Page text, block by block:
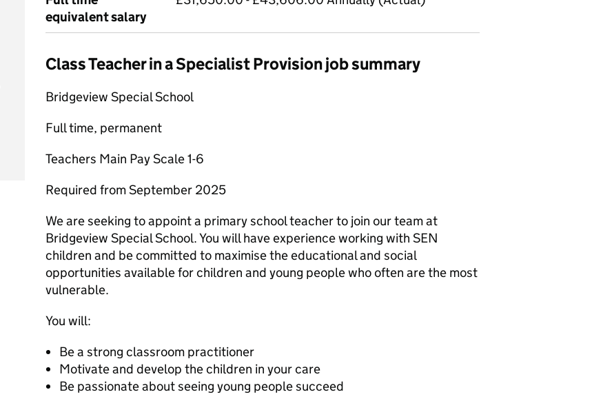
equivalent salary
Class Teacher in a Specialist Provision job summary
Bridgeview Special School
Full time, permanent
Teachers Main Pay Scale 1-6
Required from September 2025
We are seeking to appoint a primary school teacher to join our team at
Bridgeview Special School. You will have experience working with SEN
children and be committed to maximise the educational and social
opportunities available for children and young people who often are the most
vulnerable.
You will:
Be a strong classroom practitioner
Motivate and develop the children in your care
Be passionate about seeing young people succeed